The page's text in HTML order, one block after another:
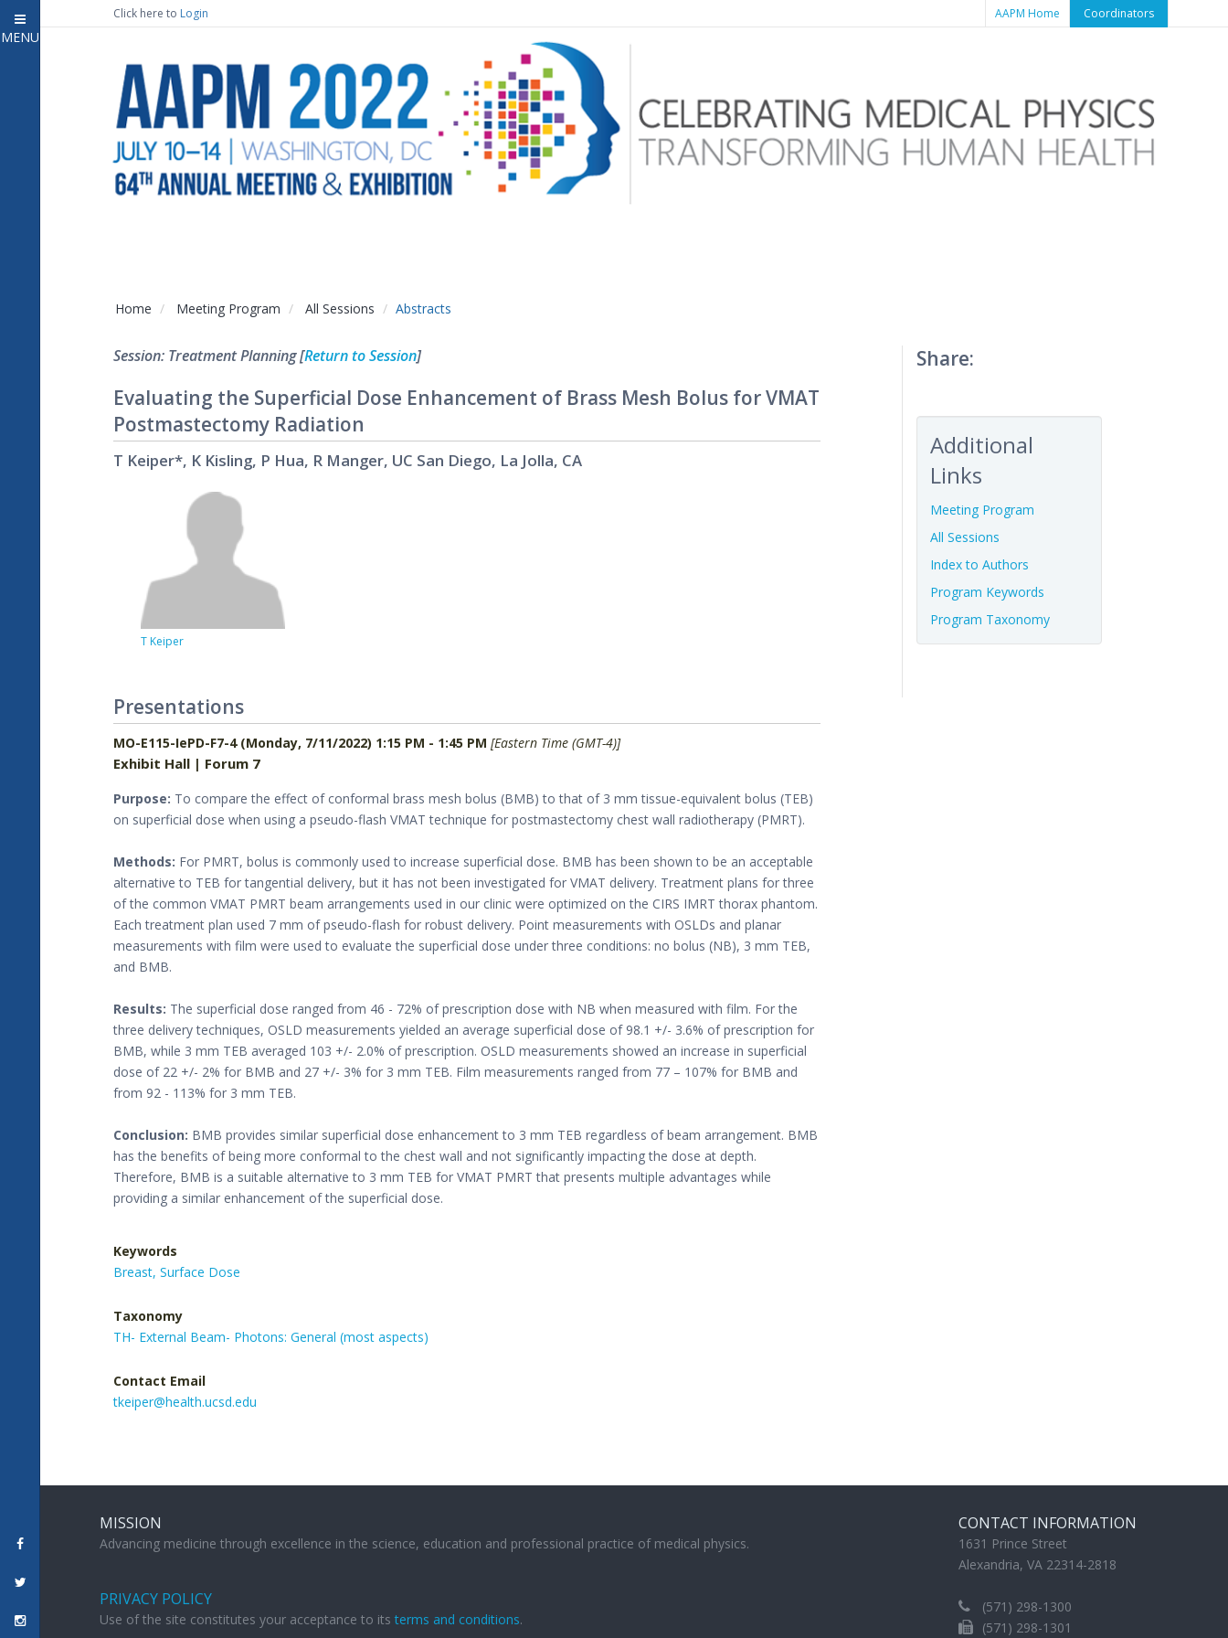
Close menu
MENU
7
Attendee Information
Open submenu
13
Meeting Program
Open submenu
Open submenu
Contact Us
Click here to Login AAPM Home Coordinators
Home Meeting Program All Sessions Abstracts
Session: Treatment Planning [Return to Session]
Evaluating the Superficial Dose Enhancement of Brass Mesh Bolus for VMAT
Postmastectomy Radiation
T Keiper*, K Kisling, P Hua, R Manger, UC San Diego, La Jolla, CA
T Keiper
Presentations
MO-E115-IePD-F7-4 (Monday, 7/11/2022) 1:15 PM - 1:45 PM [Eastern Time (GMT-4)]
Exhibit Hall | Forum 7
Purpose: To compare the effect of conformal brass mesh bolus (BMB) to that of 3 mm tissue-equivalent bolus (TEB)
on superficial dose when using a pseudo-flash VMAT technique for postmastectomy chest wall radiotherapy (PMRT).
Methods: For PMRT, bolus is commonly used to increase superficial dose. BMB has been shown to be an acceptable
alternative to TEB for tangential delivery, but it has not been investigated for VMAT delivery. Treatment plans for three
of the common VMAT PMRT beam arrangements used in our clinic were optimized on the CIRS IMRT thorax phantom.
Each treatment plan used 7 mm of pseudo-flash for robust delivery. Point measurements with OSLDs and planar
measurements with film were used to evaluate the superficial dose under three conditions: no bolus (NB), 3 mm TEB,
and BMB.
Results: The superficial dose ranged from 46 - 72% of prescription dose with NB when measured with film. For the
three delivery techniques, OSLD measurements yielded an average superficial dose of 98.1 +/- 3.6% of prescription for
BMB, while 3 mm TEB averaged 103 +/- 2.0% of prescription. OSLD measurements showed an increase in superficial
dose of 22 +/- 2% for BMB and 27 +/- 3% for 3 mm TEB. Film measurements ranged from 77 – 107% for BMB and
from 92 - 113% for 3 mm TEB.
Conclusion: BMB provides similar superficial dose enhancement to 3 mm TEB regardless of beam arrangement. BMB
has the benefits of being more conformal to the chest wall and not significantly impacting the dose at depth.
Therefore, BMB is a suitable alternative to 3 mm TEB for VMAT PMRT that presents multiple advantages while
providing a similar enhancement of the superficial dose.
Keywords
Breast, Surface Dose
Taxonomy
TH- External Beam- Photons: General (most aspects)
Contact Email
tkeiper@health.ucsd.edu
Share:
Additional
Links
Meeting Program
All Sessions
Index to Authors
Program Keywords
Program Taxonomy
MISSION
Advancing medicine through excellence in the science, education and professional practice of medical physics.
PRIVACY POLICY
Use of the site constitutes your acceptance to itsterms and conditions.
CONTACT INFORMATION
1631 Prince Street
Alexandria, VA 22314-2818
(571) 298-1300
(571) 298-1301